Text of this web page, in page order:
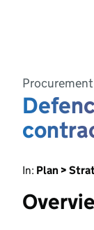
In: Plan >